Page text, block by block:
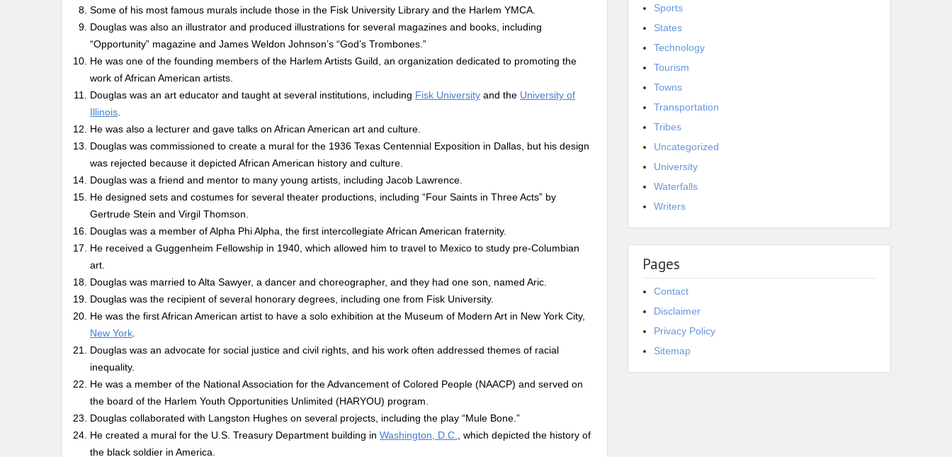
Some of his most famous murals include those in the Fisk University Library and the Harlem YMCA.
Douglas was also an illustrator and produced illustrations for several magazines and books, including
“Opportunity” magazine and James Weldon Johnson’s “God’s Trombones.”
He was one of the founding members of the Harlem Artists Guild, an organization dedicated to promoting the
work of African American artists.
Douglas was an art educator and taught at several institutions, including Fisk University and the University of
Illinois.
He was also a lecturer and gave talks on African American art and culture.
Douglas was commissioned to create a mural for the 1936 Texas Centennial Exposition in Dallas, but his design
was rejected because it depicted African American history and culture.
Douglas was a friend and mentor to many young artists, including Jacob Lawrence.
He designed sets and costumes for several theater productions, including “Four Saints in Three Acts” by
Gertrude Stein and Virgil Thomson.
Douglas was a member of Alpha Phi Alpha, the first intercollegiate African American fraternity.
He received a Guggenheim Fellowship in 1940, which allowed him to travel to Mexico to study pre-Columbian
art.
Douglas was married to Alta Sawyer, a dancer and choreographer, and they had one son, named Aric.
Douglas was the recipient of several honorary degrees, including one from Fisk University.
He was the first African American artist to have a solo exhibition at the Museum of Modern Art in New York City,
New York.
Douglas was an advocate for social justice and civil rights, and his work often addressed themes of racial
inequality.
He was a member of the National Association for the Advancement of Colored People (NAACP) and served on
the board of the Harlem Youth Opportunities Unlimited (HARYOU) program.
Douglas collaborated with Langston Hughes on several projects, including the play “Mule Bone.”
He created a mural for the U.S. Treasury Department building in Washington, D.C., which depicted the history of
the black soldier in America.
Sports
States
Technology
Tourism
Towns
Transportation
Tribes
Uncategorized
University
Waterfalls
Writers
Pages
Contact
Disclaimer
Privacy Policy
Sitemap